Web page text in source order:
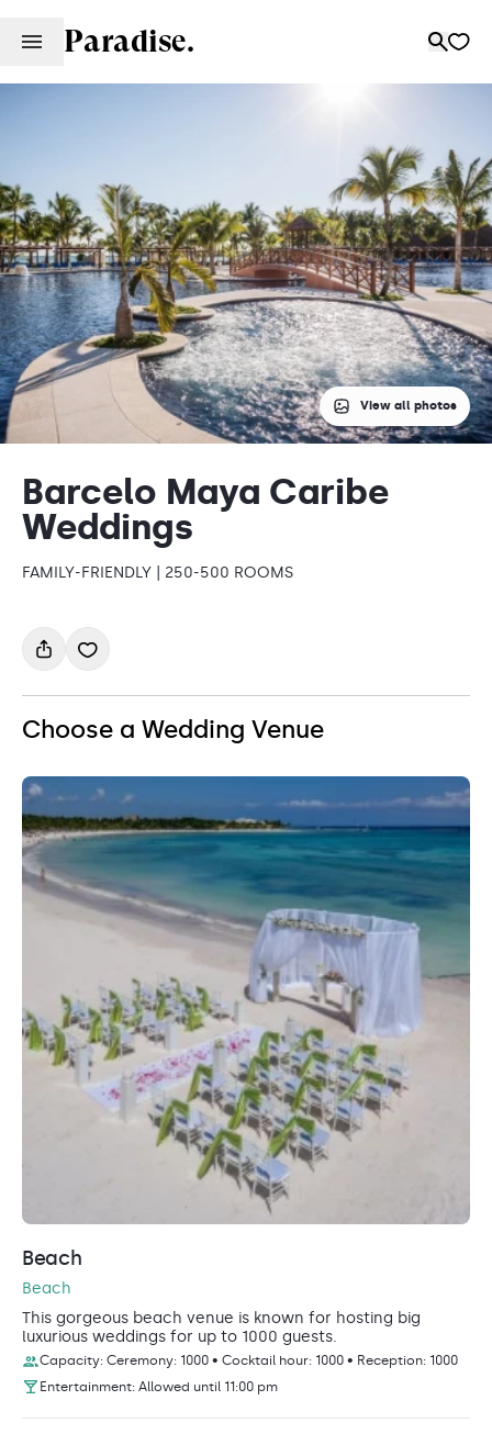
Paradise.
View all photos
Barcelo Maya Caribe
Weddings
FAMILY-FRIENDLY | 250-500 ROOMS
Choose a Wedding Venue
Beach
Beach
This gorgeous beach venue is known for hosting big
luxurious weddings for up to 1000 guests.
Capacity: Ceremony: 1000 • Cocktail hour: 1000 • Reception: 1000
Entertainment: Allowed until 11:00 pm